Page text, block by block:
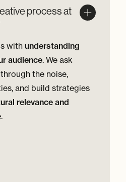
process at
with understanding
audience. We ask
the noise,
and build strategies
relevance and
.